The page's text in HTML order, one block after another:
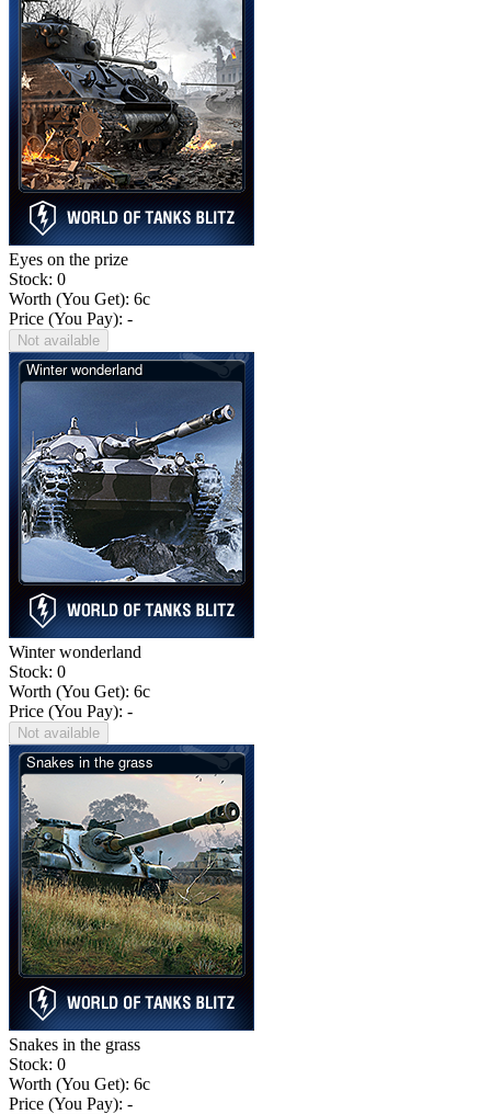
Eyes on the prize
Stock: 0
Worth (You Get): 6c
Price (You Pay): -
Not available
Winter wonderland
Stock: 0
Worth (You Get): 6c
Price (You Pay): -
Not available
Snakes in the grass
Stock: 0
Worth (You Get): 6c
Price (You Pay): -